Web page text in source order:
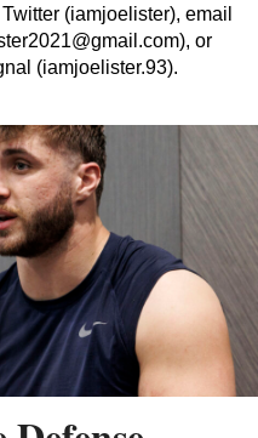
(iamjoelister), email
), or
(iamjoelister.93).